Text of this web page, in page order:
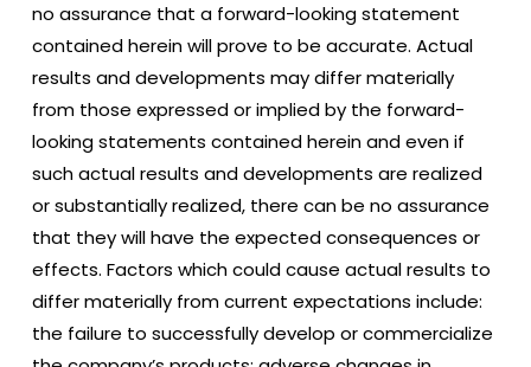
no assurance that a forward-looking statement
contained herein will prove to be accurate. Actual
results and developments may differ materially
from those expressed or implied by the forward-
looking statements contained herein and even if
such actual results and developments are realized
or substantially realized, there can be no assurance
that they will have the expected consequences or
effects. Factors which could cause actual results to
differ materially from current expectations include:
the failure to successfully develop or commercialize